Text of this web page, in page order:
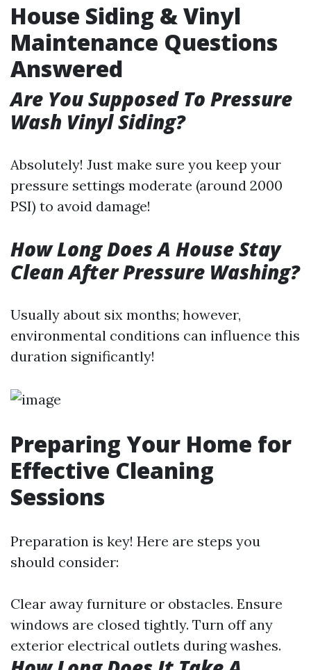
House Siding & Vinyl
Maintenance Questions
Answered
Are You Supposed To Pressure
Wash Vinyl Siding?
Absolutely! Just make sure you keep your
pressure settings moderate (around 2000
PSI) to avoid damage!
How Long Does A House Stay
Clean After Pressure Washing?
Usually about six months; however,
environmental conditions can influence this
duration significantly!
Preparing Your Home for
Effective Cleaning
Sessions
Preparation is key! Here are steps you
should consider:
Clear away furniture or obstacles. Ensure
windows are closed tightly. Turn off any
exterior electrical outlets during washes.